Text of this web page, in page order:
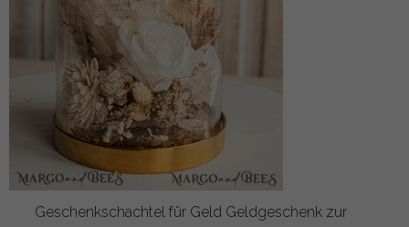
Geschenkschachtel für Geld Geldgeschenk zur